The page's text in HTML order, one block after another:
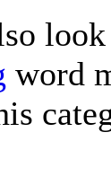
word